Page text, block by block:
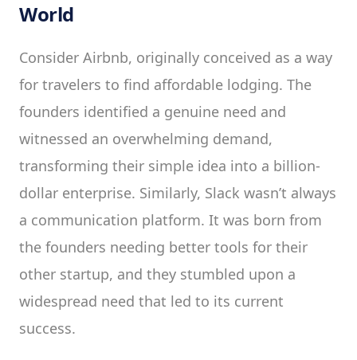
World
Consider Airbnb, originally conceived as a way
for travelers to find affordable lodging. The
founders identified a genuine need and
witnessed an overwhelming demand,
transforming their simple idea into a billion-
dollar enterprise. Similarly, Slack wasn’t always
a communication platform. It was born from
the founders needing better tools for their
other startup, and they stumbled upon a
widespread need that led to its current
success.